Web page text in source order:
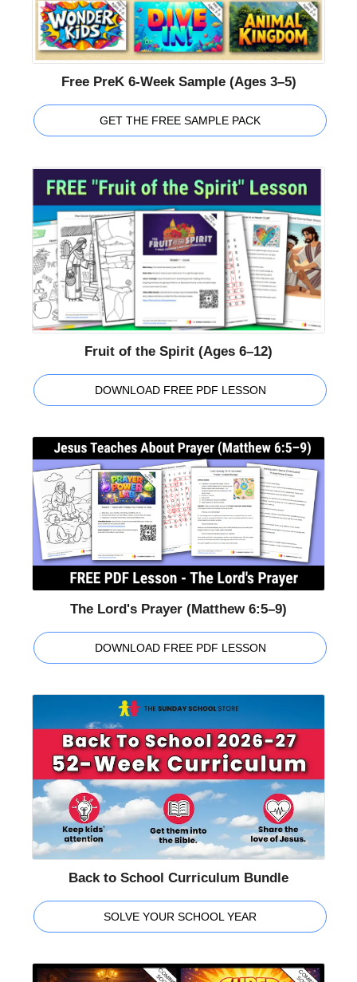
Free PreK 6-Week Sample (Ages 3–5)
GET THE FREE SAMPLE PACK
Fruit of the Spirit (Ages 6–12)
DOWNLOAD FREE PDF LESSON
The Lord's Prayer (Matthew 6:5–9)
DOWNLOAD FREE PDF LESSON
Back to School Curriculum Bundle
SOLVE YOUR SCHOOL YEAR